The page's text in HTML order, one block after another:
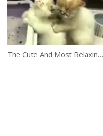
The Cute And Most Relaxing Video